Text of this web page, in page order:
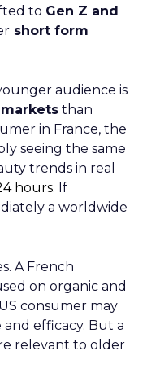
to Gen Z and
short form
audience is
than
in France, the
seeing the same
trends in real
hours. If
a worldwide
A French
on organic and
consumer may
efficacy. But a
relevant to older